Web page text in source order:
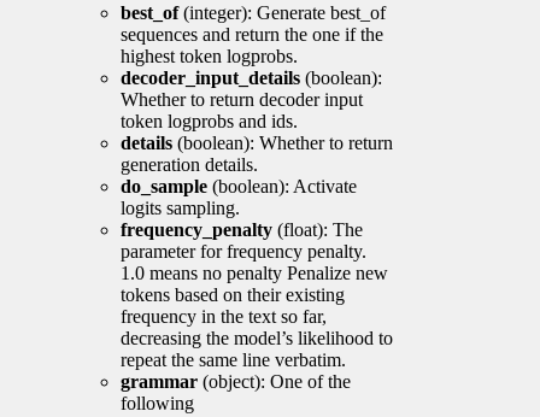
best_of(integer): Generate best_of
sequences and return the one if the
highest token logprobs.
decoder_input_details (boolean):
Whether to return decoder input
token logprobs and ids.
details (boolean): Whether to return
generation details.
do_sample (boolean): Activate
logits sampling.
frequency_penalty (float): The
parameter for frequency penalty.
1.0 means no penalty Penalize new
tokens based on their existing
frequency in the text so far,
decreasing the model’s likelihood to
repeat the same line verbatim.
grammar (object): One of the
following